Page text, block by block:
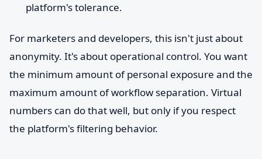
platform's tolerance.
For marketers and developers, this isn't just about
anonymity. It's about operational control. You want
the minimum amount of personal exposure and the
maximum amount of workflow separation. Virtual
numbers can do that well, but only if you respect
the platform's filtering behavior.